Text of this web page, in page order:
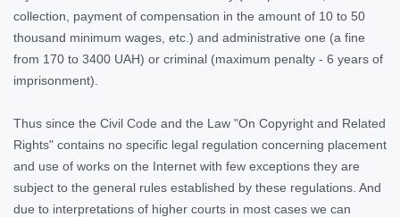
collection, payment of compensation in the amount of 10 to 50
thousand minimum wages, etc.) and administrative one (a fine
from 170 to 3400 UAH) or criminal (maximum penalty - 6 years of
imprisonment).
Thus since the Civil Code and the Law "On Copyright and Related
Rights" contains no specific legal regulation concerning placement
and use of works on the Internet with few exceptions they are
subject to the general rules established by these regulations. And
due to interpretations of higher courts in most cases we can